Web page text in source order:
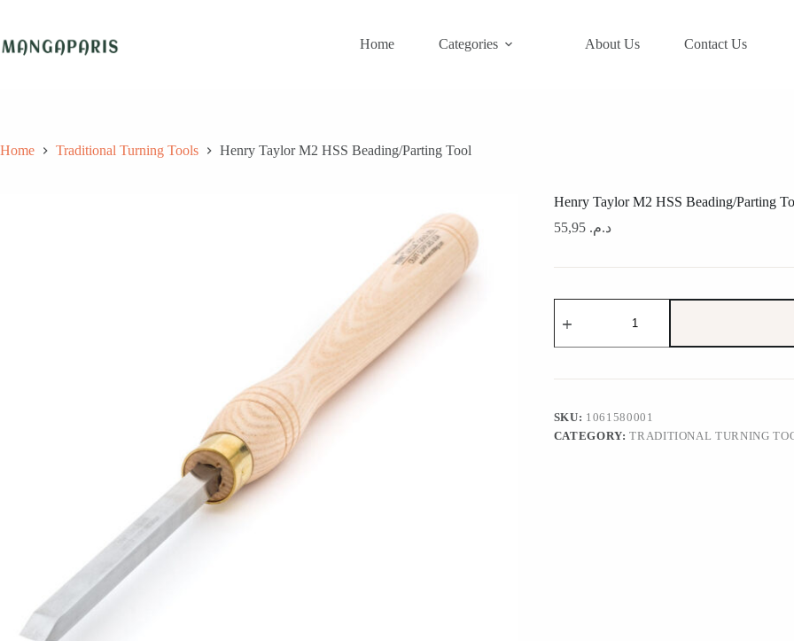
content
Home Categories About Us Contact Us
Home Traditional Turning Tools Henry Taylor M2 HSS Beading/Parting Tool
Henry Taylor M2 HSS Beading/Parting
د.م. 55,95
Taylor
HSS
Tool
SKU: 1061580001
CATEGORY:TRADITIONAL TURNING